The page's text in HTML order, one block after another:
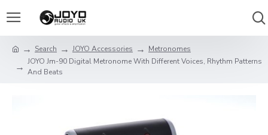
Search JOYO Accessories
Metronomes
JOYO Jm-90 Digital Metronome With Different Voices, Rhythm Patterns
And Beats